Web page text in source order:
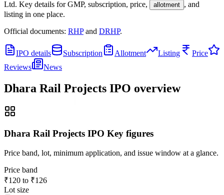
Ltd. Key details for GMP, subscription, price, allotment , and
listing in one place.
Official documents: RHPand DRHP.
IPO details Subscription Allotment Listing
Price
Reviews
News
Dhara Rail Projects IPO overview
Dhara Rail Projects IPO Key figures
Price band, lot, minimum application, and issue window at a glance.
Price band
₹120 to ₹126
Lot size